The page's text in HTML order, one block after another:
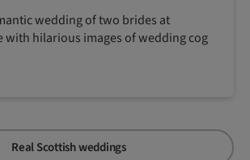
wedding of two brides at
with hilarious images of wedding cog
Real Scottish weddings